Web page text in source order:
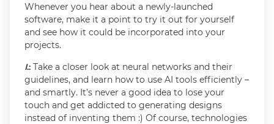
Whenever you hear about a newly-launched
software, make it a point to try it out for yourself
and see how it could be incorporated into your
projects.
I.:Take a closer look at neural networks and their
guidelines, and learn how to use AI tools efficiently –
and smartly. It’s never a good idea to lose your
touch and get addicted to generating designs
instead of inventing them :) Of course, technologies